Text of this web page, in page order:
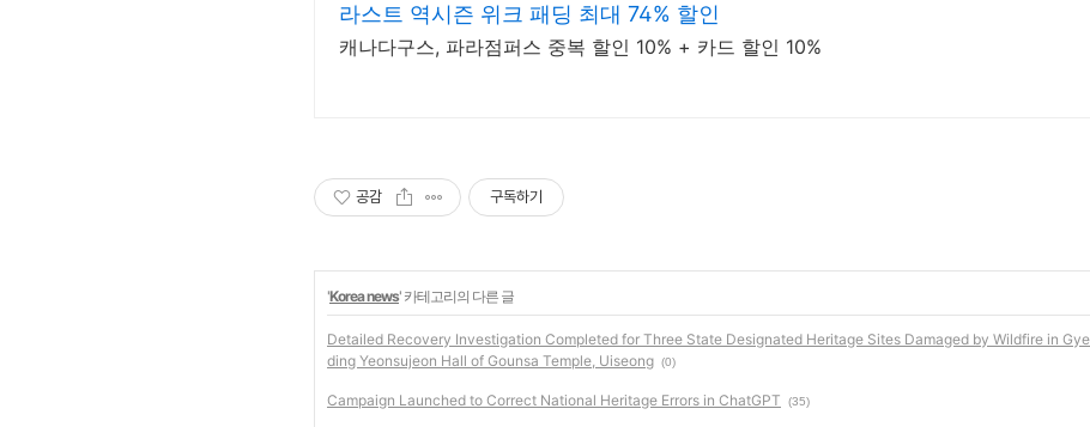
라스트 역시즌 위크 패딩 최대 74% 할인
캐나다구스, 파라점퍼스 중복 할인 10% + 카드 할인 10%
공감 구독하기
'Korea news' 카테고리의 다른 글
Detailed Recovery Investigation Completed for Three State Designated Heritage Sites Damaged by Wildfire in
ding Yeonsujeon Hall of Gounsa Temple, Uiseong (0)
Campaign Launched to Correct National Heritage Errors in ChatGPT (35)